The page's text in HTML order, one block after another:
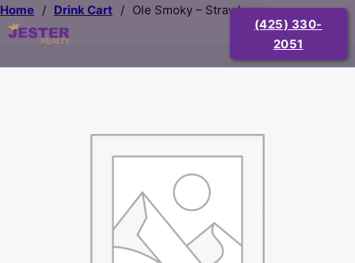
(425) 330-
2051
Home / Drink Cart / Ole Smoky – Strawberry